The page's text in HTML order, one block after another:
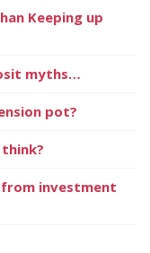
Keeping up
myths…
pot?
investment